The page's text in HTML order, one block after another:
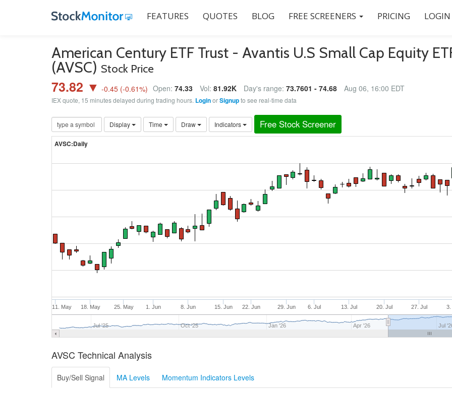
FEATURES QUOTES BLOG FREE SCREENERS PRICING LOGIN
American Century ETF Trust - Avantis U.S Small Cap Equity
(AVSC) Stock Price
73.82 ▼ -0.45 (-0.61%) Open: 74.33 Vol: 81.92K Day's range: 73.7601 - 74.68 Aug 06, 16:00 EDT
IEX quote, 15 minutes delayed during trading hours. LoginorSignupto see real-time data
Display Time Draw Indicators Free Stock Screener
AVSC:Daily
1. Jun
11. May 18. May 25. May 8. Jun 15. Jun 22. Jun 29. Jun 6. Jul 13. Jul 20. Jul 27. Jul 3.
Jul '25 Oct '25 Jan '26 Apr '26 Jul
AVSC Technical Analysis
Buy/Sell Signal MA Levels Momentum Indicators Levels